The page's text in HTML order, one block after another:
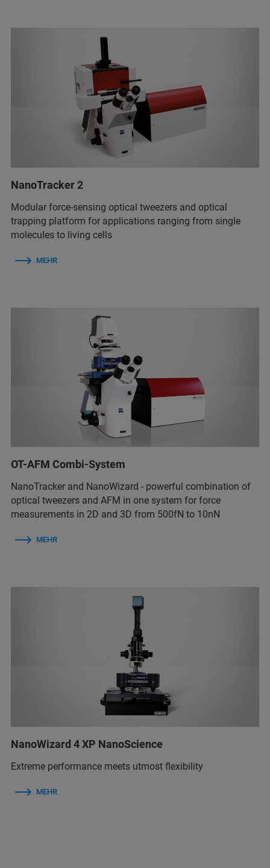
NanoTracker 2
Modular force-sensing optical tweezers and optical
trapping platform for applications ranging from single
molecules to living cells
MEHR
OT-AFM Combi-System
NanoTracker and NanoWizard - powerful combination of
optical tweezers and AFM in one system for force
measurements in 2D and 3D from 500fN to 10nN
MEHR
NanoWizard 4 XP NanoScience
Extreme performance meets utmost flexibility
MEHR